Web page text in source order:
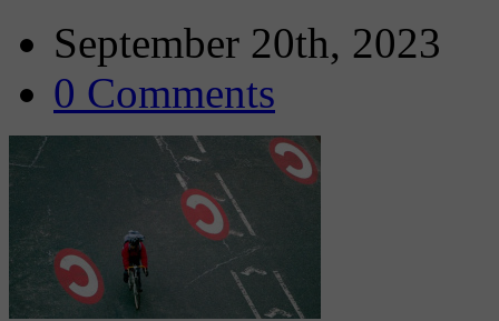
September 20th, 2023
0 Comments